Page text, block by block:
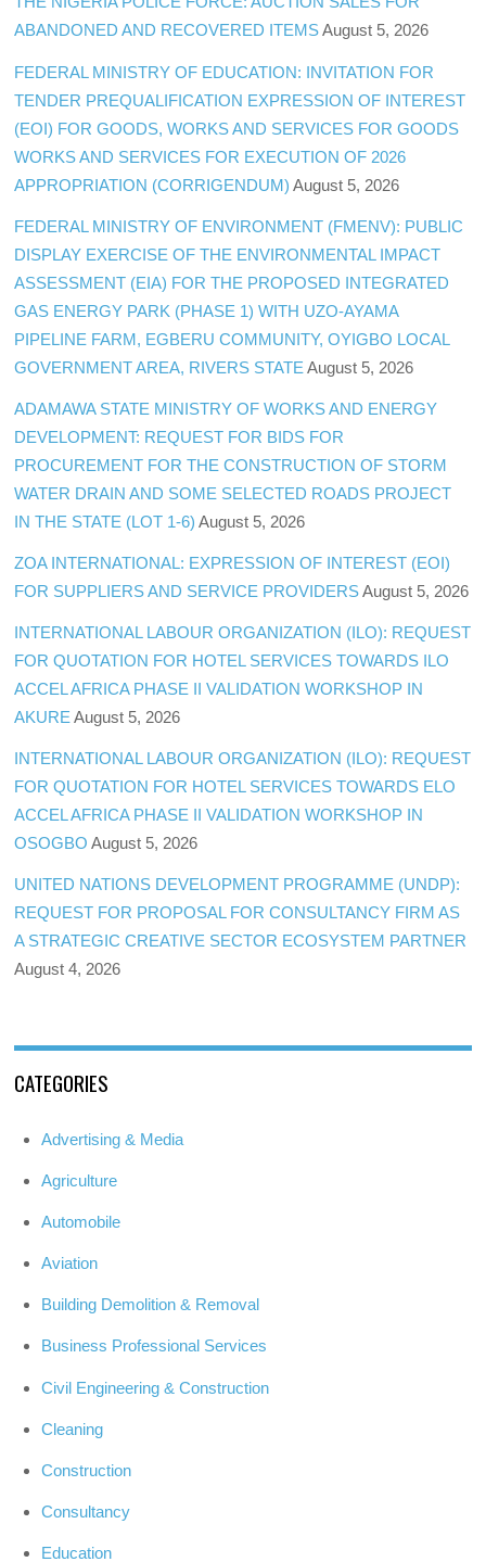
ABANDONED AND RECOVERED ITEMS August 5, 2026
FEDERAL MINISTRY OF EDUCATION: INVITATION FOR
TENDER PREQUALIFICATION EXPRESSION OF INTEREST
(EOI) FOR GOODS, WORKS AND SERVICES FOR GOODS
WORKS AND SERVICES FOR EXECUTION OF 2026
APPROPRIATION (CORRIGENDUM) August 5, 2026
FEDERAL MINISTRY OF ENVIRONMENT (FMENV): PUBLIC
DISPLAY EXERCISE OF THE ENVIRONMENTAL IMPACT
ASSESSMENT (EIA) FOR THE PROPOSED INTEGRATED
GAS ENERGY PARK (PHASE 1) WITH UZO-AYAMA
PIPELINE FARM, EGBERU COMMUNITY, OYIGBO LOCAL
GOVERNMENT AREA, RIVERS STATE August 5, 2026
ADAMAWA STATE MINISTRY OF WORKS AND ENERGY
DEVELOPMENT: REQUEST FOR BIDS FOR
PROCUREMENT FOR THE CONSTRUCTION OF STORM
WATER DRAIN AND SOME SELECTED ROADS PROJECT
IN THE STATE (LOT 1-6) August 5, 2026
ZOA INTERNATIONAL: EXPRESSION OF INTEREST (EOI)
FOR SUPPLIERS AND SERVICE PROVIDERS August 5, 2026
INTERNATIONAL LABOUR ORGANIZATION (ILO): REQUEST
FOR QUOTATION FOR HOTEL SERVICES TOWARDS ILO
ACCEL AFRICA PHASE II VALIDATION WORKSHOP IN
AKURE August 5, 2026
INTERNATIONAL LABOUR ORGANIZATION (ILO): REQUEST
FOR QUOTATION FOR HOTEL SERVICES TOWARDS ELO
ACCEL AFRICA PHASE II VALIDATION WORKSHOP IN
OSOGBO August 5, 2026
UNITED NATIONS DEVELOPMENT PROGRAMME (UNDP):
REQUEST FOR PROPOSAL FOR CONSULTANCY FIRM AS
A STRATEGIC CREATIVE SECTOR ECOSYSTEM PARTNER
August 4, 2026
CATEGORIES
Advertising & Media
Agriculture
Automobile
Aviation
Building Demolition & Removal
Business Professional Services
Civil Engineering & Construction
Cleaning
Construction
Consultancy
Education